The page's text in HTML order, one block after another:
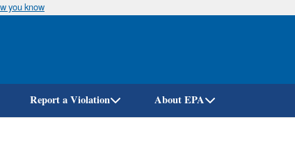
Skip
you know
Report a Violation About EPA